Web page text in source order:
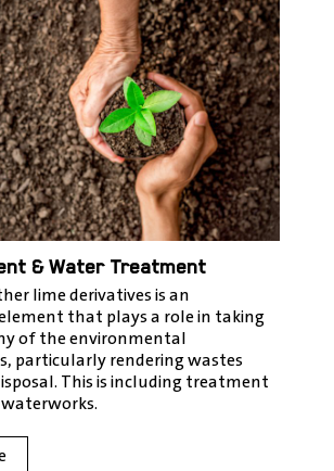
& Water Treatment
lime derivatives is an
that plays a role in taking
of the environmental
particularly rendering wastes
This is including treatment